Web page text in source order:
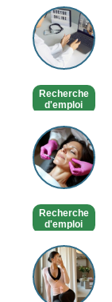
Private
GP
online
available
Recherche
d'emploi
London
Cosmetic
Clinic
Recherche
d'emploi
Massage
à
Paris